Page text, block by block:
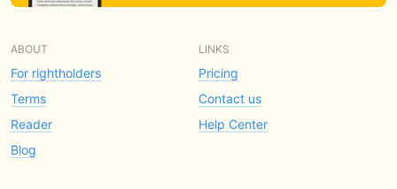
ABOUT
For rightholders
Terms
Reader
Blog
LINKS
Pricing
Contact us
Help Center